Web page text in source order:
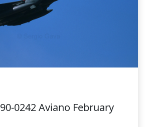
0242 Aviano February